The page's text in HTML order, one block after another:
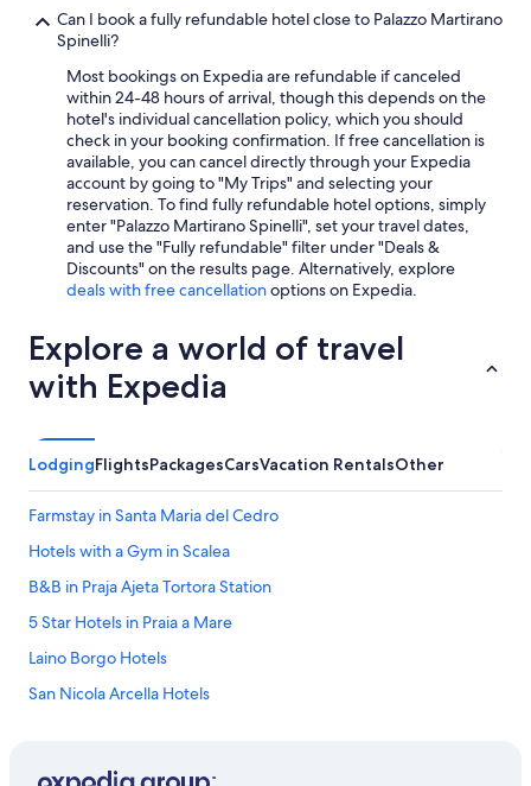
Can I book a fully refundable hotel close to Palazzo Martirano
Spinelli?
Most bookings on Expedia are refundable if canceled
within 24-48 hours of arrival, though this depends on the
hotel's individual cancellation policy, which you should
check in your booking confirmation. If free cancellation is
available, you can cancel directly through your Expedia
account by going to "My Trips" and selecting your
reservation. To find fully refundable hotel options, simply
enter "Palazzo Martirano Spinelli", set your travel dates,
and use the "Fully refundable" filter under "Deals &
Discounts" on the results page. Alternatively, explore
deals with free cancellationoptions on Expedia.
Explore a world of travel
with Expedia
LodgingFlightsPackagesCarsVacation RentalsOther
Farmstay in Santa Maria del Cedro
Hotels with a Gym in Scalea
B&B in Praja Ajeta Tortora Station
5 Star Hotels in Praia a Mare
Laino Borgo Hotels
San Nicola Arcella Hotels